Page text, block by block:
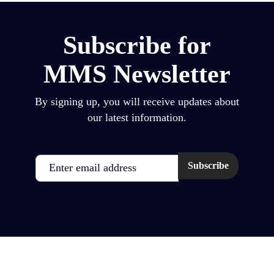
Subscribe for
MMS Newsletter
By signing up, you will receive updates about
our latest information.
Email